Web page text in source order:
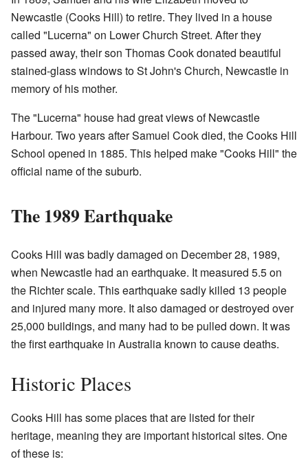
Newcastle (Cooks Hill) to retire. They lived in a house
called "Lucerna" on Lower Church Street. After they
passed away, their son Thomas Cook donated beautiful
stained-glass windows to St John's Church, Newcastle in
memory of his mother.
The "Lucerna" house had great views of Newcastle
Harbour. Two years after Samuel Cook died, the Cooks Hill
School opened in 1885. This helped make "Cooks Hill" the
official name of the suburb.
The 1989 Earthquake
Cooks Hill was badly damaged on December 28, 1989,
when Newcastle had an earthquake. It measured 5.5 on
the Richter scale. This earthquake sadly killed 13 people
and injured many more. It also damaged or destroyed over
25,000 buildings, and many had to be pulled down. It was
the first earthquake in Australia known to cause deaths.
Historic Places
Cooks Hill has some places that are listed for their
heritage, meaning they are important historical sites. One
of these is: